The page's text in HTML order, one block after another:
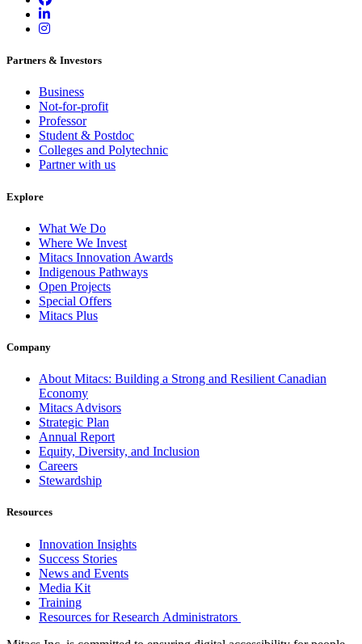
Partners & Investors
Business
Not-for-profit
Professor
Student & Postdoc
Colleges and Polytechnic
Partner with us
Explore
What We Do
Where We Invest
Mitacs Innovation Awards
Indigenous Pathways
Open Projects
Special Offers
Mitacs Plus
Company
About Mitacs: Building a Strong and Resilient Canadian
Economy
Mitacs Advisors
Strategic Plan
Annual Report
Equity, Diversity, and Inclusion
Careers
Stewardship
Resources
Innovation Insights
Success Stories
News and Events
Media Kit
Training
Resources for Research Administrators